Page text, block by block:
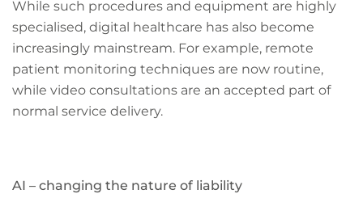
While such procedures and equipment are highly
specialised, digital healthcare has also become
increasingly mainstream. For example, remote
patient monitoring techniques are now routine,
while video consultations are an accepted part of
normal service delivery.
AI – changing the nature of liability